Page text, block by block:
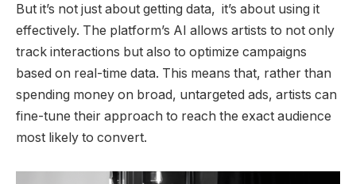
But it’s not just about getting data, it’s about using it
effectively. The platform’s AI allows artists to not only
track interactions but also to optimize campaigns
based on real-time data. This means that, rather than
spending money on broad, untargeted ads, artists can
fine-tune their approach to reach the exact audience
most likely to convert.